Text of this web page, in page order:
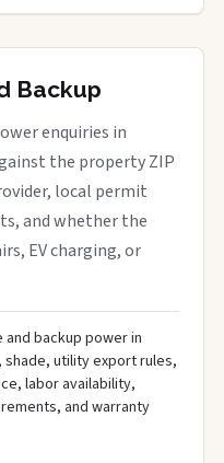
Backup
enquiries in
the property ZIP
local permit
and whether the
EV charging, or
backup power in
shade, utility export rules,
labor availability,
and warranty